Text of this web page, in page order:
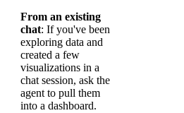
From an existing
chat: If you've been
exploring data and
created a few
visualizations in a
chat session, ask the
agent to pull them
into a dashboard.